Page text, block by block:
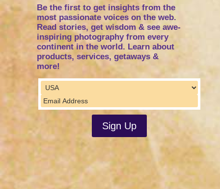
Be the first to get insights from the
most passionate voices on the web.
Read stories, get wisdom & see awe-
inspiring photography from every
continent in the world. Learn about
products, services, getaways &
more!